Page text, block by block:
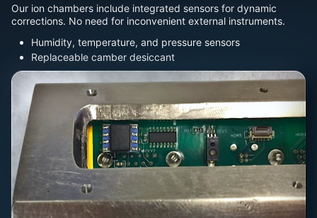
Our ion chambers include integrated sensors for dynamic
corrections. No need for inconvenient external instruments.
Humidity, temperature, and pressure sensors
Replaceable camber desiccant